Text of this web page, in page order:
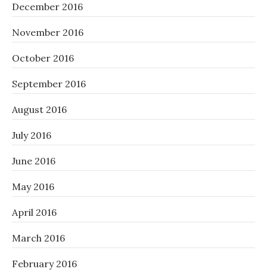
December 2016
November 2016
October 2016
September 2016
August 2016
July 2016
June 2016
May 2016
April 2016
March 2016
February 2016